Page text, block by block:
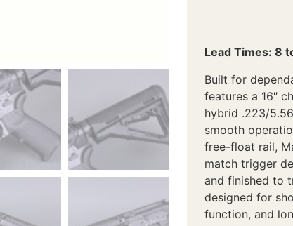
Lead Times: 8
Built for
features a 16″
hybrid .223/
smooth
free-float rail,
match trigger
and finished to
designed for
function, and